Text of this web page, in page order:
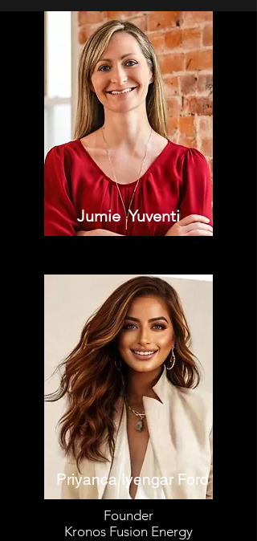
Jumie Yuventi
Priyanca Iyengar Ford
Founder
Kronos Fusion Energy